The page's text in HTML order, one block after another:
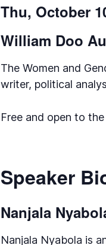
Thu, October
William Doo
The Women and
writer, political
Free and open to
Speaker
Nanjala
Nanjala Nyabola is